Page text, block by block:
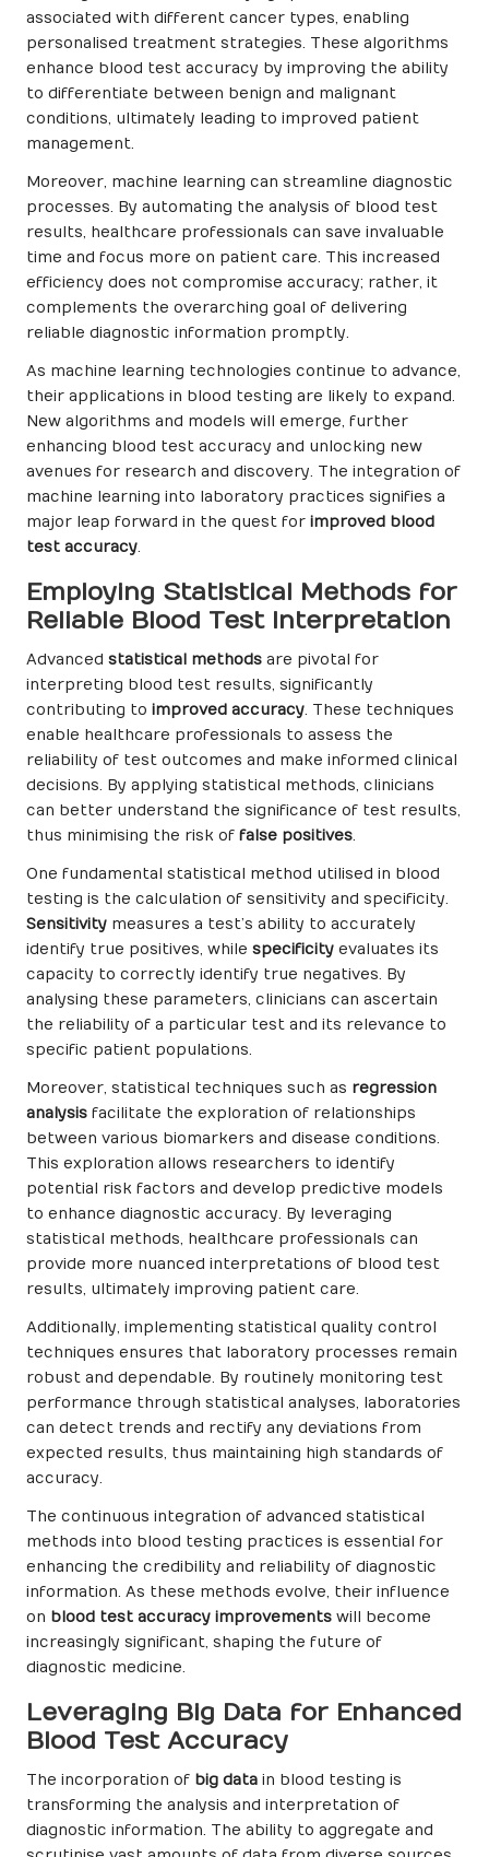
associated with different cancer types, enabling
personalised treatment strategies. These algorithms
enhance blood test accuracy by improving the ability
to differentiate between benign and malignant
conditions, ultimately leading to improved patient
management.
Moreover, machine learning can streamline diagnostic
processes. By automating the analysis of blood test
results, healthcare professionals can save invaluable
time and focus more on patient care. This increased
efficiency does not compromise accuracy; rather, it
complements the overarching goal of delivering
reliable diagnostic information promptly.
As machine learning technologies continue to advance,
their applications in blood testing are likely to expand.
New algorithms and models will emerge, further
enhancing blood test accuracy and unlocking new
avenues for research and discovery. The integration of
machine learning into laboratory practices signifies a
major leap forward in the quest for improved blood
test accuracy.
Employing Statistical Methods for
Reliable Blood Test Interpretation
Advanced statistical methods are pivotal for
interpreting blood test results, significantly
contributing to improved accuracy. These techniques
enable healthcare professionals to assess the
reliability of test outcomes and make informed clinical
decisions. By applying statistical methods, clinicians
can better understand the significance of test results,
thus minimising the risk of false positives.
One fundamental statistical method utilised in blood
testing is the calculation of sensitivity and specificity.
Sensitivity measures a test’s ability to accurately
identify true positives, while specificity evaluates its
capacity to correctly identify true negatives. By
analysing these parameters, clinicians can ascertain
the reliability of a particular test and its relevance to
specific patient populations.
Moreover, statistical techniques such as regression
analysis facilitate the exploration of relationships
between various biomarkers and disease conditions.
This exploration allows researchers to identify
potential risk factors and develop predictive models
to enhance diagnostic accuracy. By leveraging
statistical methods, healthcare professionals can
provide more nuanced interpretations of blood test
results, ultimately improving patient care.
Additionally, implementing statistical quality control
techniques ensures that laboratory processes remain
robust and dependable. By routinely monitoring test
performance through statistical analyses, laboratories
can detect trends and rectify any deviations from
expected results, thus maintaining high standards of
accuracy.
The continuous integration of advanced statistical
methods into blood testing practices is essential for
enhancing the credibility and reliability of diagnostic
information. As these methods evolve, their influence
on blood test accuracy improvements will become
increasingly significant, shaping the future of
diagnostic medicine.
Leveraging Big Data for Enhanced
Blood Test Accuracy
The incorporation of big data in blood testing is
transforming the analysis and interpretation of
diagnostic information. The ability to aggregate and